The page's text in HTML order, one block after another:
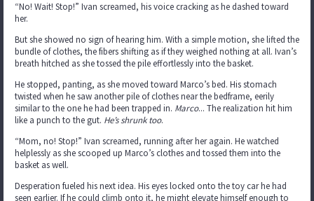
“No! Wait! Stop!” Ivan screamed, his voice cracking as he dashed toward
her.
But she showed no sign of hearing him. With a simple motion, she lifted the
bundle of clothes, the fibers shifting as if they weighed nothing at all. Ivan’s
breath hitched as she tossed the pile effortlessly into the basket.
He stopped, panting, as she moved toward Marco’s bed. His stomach
twisted when he saw another pile of clothes near the bedframe, eerily
similar to the one he had been trapped in. Marco... The realization hit him
like a punch to the gut. He’s shrunk too.
“Mom, no! Stop!” Ivan screamed, running after her again. He watched
helplessly as she scooped up Marco’s clothes and tossed them into the
basket as well.
Desperation fueled his next idea. His eyes locked onto the toy car he had
seen earlier. If he could climb onto it, he might elevate himself enough to